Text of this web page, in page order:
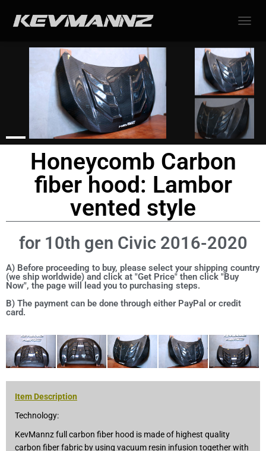
Honeycomb Carbon
fiber hood: Lambor
vented style
for 10th gen Civic 2016-2020
A) Before proceeding to buy, please select your shipping country
(we ship worldwide) and click at "Get Price" then click "Buy
Now", the page will lead you to purchasing steps.
B) The payment can be done through either PayPal or credit
card.
Item Description
Technology:
KevMannz full carbon fiber hood is made of highest quality
carbon fiber fabric by using vacuum resin infusion together with